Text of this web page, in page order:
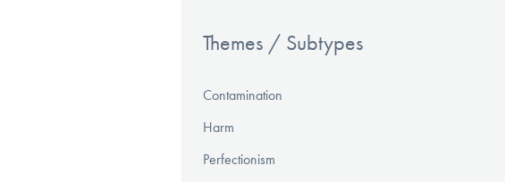
Themes / Subtypes
Contamination
Harm
Perfectionism